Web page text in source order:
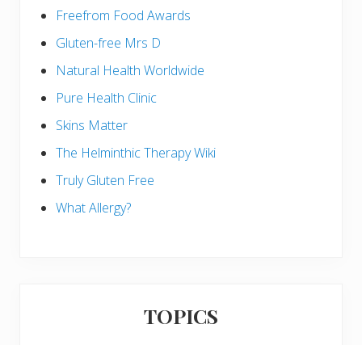
Freefrom Food Awards
Gluten-free Mrs D
Natural Health Worldwide
Pure Health Clinic
Skins Matter
The Helminthic Therapy Wiki
Truly Gluten Free
What Allergy?
TOPICS